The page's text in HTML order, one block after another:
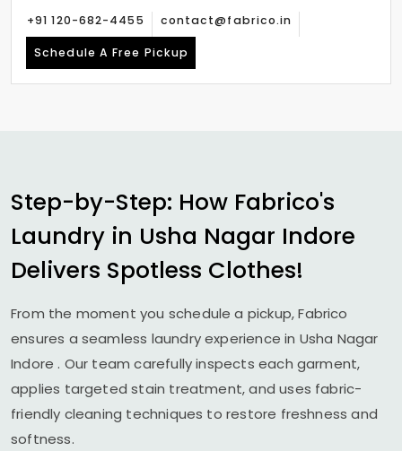
+91 120-682-4455 contact@fabrico.in
Schedule A Free Pickup
Step-by-Step: How Fabrico's
Laundry in Usha Nagar Indore
Delivers Spotless Clothes!
From the moment you schedule a pickup, Fabrico
ensures a seamless laundry experience in Usha Nagar
Indore. Our team carefully inspects each garment,
applies targeted stain treatment, and uses fabric-
friendly cleaning techniques to restore freshness and
softness.